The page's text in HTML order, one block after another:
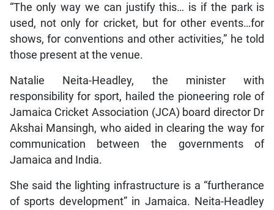
“The only way we can justify this… is if the park is
used, not only for cricket, but for other events…for
shows, for conventions and other activities,” he told
those present at the venue.
Natalie Neita-Headley, the minister with
responsibility for sport, hailed the pioneering role of
Jamaica Cricket Association (JCA) board director Dr
Akshai Mansingh, who aided in clearing the way for
communication between the governments of
Jamaica and India.
She said the lighting infrastructure is a “furtherance
of sports development” in Jamaica. Neita-Headley